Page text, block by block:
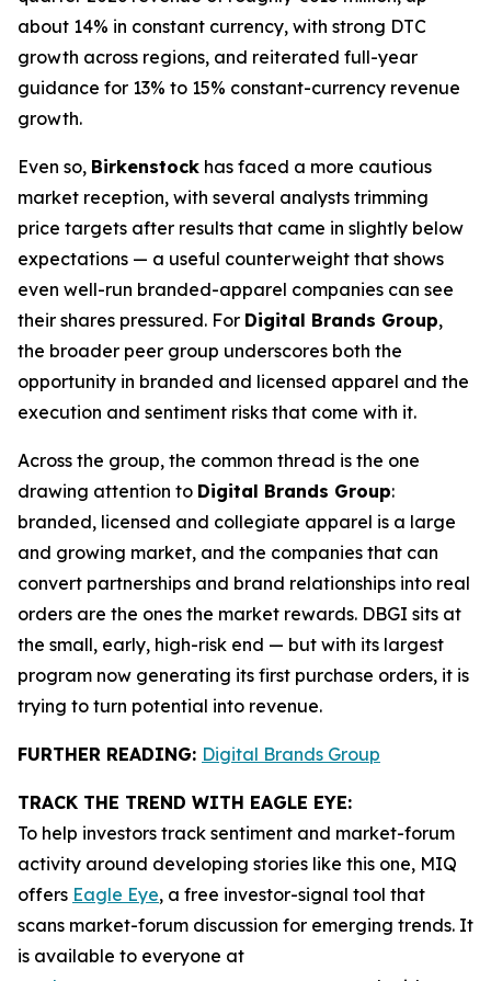
about 14% in constant currency, with strong DTC
growth across regions, and reiterated full-year
guidance for 13% to 15% constant-currency revenue
growth.
Even so, Birkenstock has faced a more cautious
market reception, with several analysts trimming
price targets after results that came in slightly below
expectations — a useful counterweight that shows
even well-run branded-apparel companies can see
their shares pressured. For Digital Brands Group,
the broader peer group underscores both the
opportunity in branded and licensed apparel and the
execution and sentiment risks that come with it.
Across the group, the common thread is the one
drawing attention to Digital Brands Group:
branded, licensed and collegiate apparel is a large
and growing market, and the companies that can
convert partnerships and brand relationships into real
orders are the ones the market rewards. DBGI sits at
the small, early, high-risk end — but with its largest
program now generating its first purchase orders, it is
trying to turn potential into revenue.
FURTHER READING: Digital Brands Group
TRACK THE TREND WITH EAGLE EYE:
To help investors track sentiment and market-forum
activity around developing stories like this one, MIQ
offers Eagle Eye, a free investor-signal tool that
scans market-forum discussion for emerging trends. It
is available to everyone at